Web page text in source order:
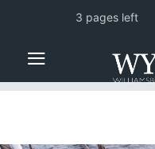
3 pages left